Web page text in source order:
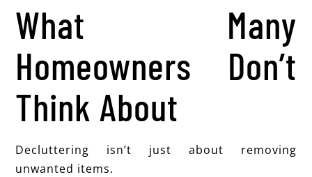
What Many
Homeowners Don’t
Think About
Decluttering isn’t just about removing
unwanted items.